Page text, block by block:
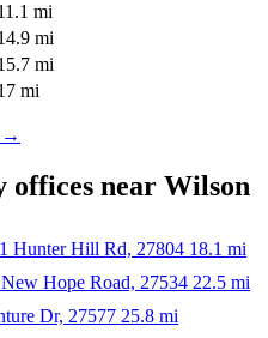
mi
mi
mi
mi
→
offices near Wilson
Hunter Hill Rd, 27804 18.1 mi
Hope Road, 27534 22.5 mi
Dr, 27577 25.8 mi